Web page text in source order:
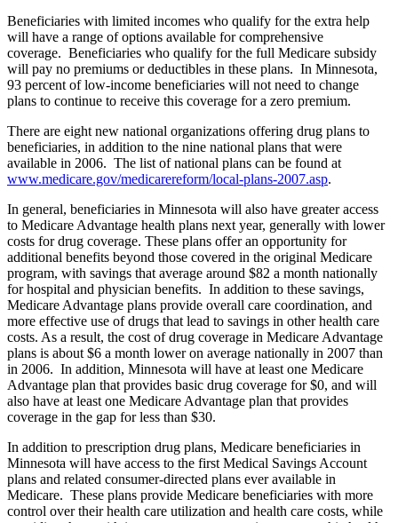
Beneficiaries with limited incomes who qualify for the extra help
will have a range of options available for comprehensive
coverage. Beneficiaries who qualify for the full Medicare subsidy
will pay no premiums or deductibles in these plans. In Minnesota,
93 percent of low-income beneficiaries will not need to change
plans to continue to receive this coverage for a zero premium.
There are eight new national organizations offering drug plans to
beneficiaries, in addition to the nine national plans that were
available in 2006. The list of national plans can be found at
www.medicare.gov/medicarereform/local-plans-2007.asp.
In general, beneficiaries in Minnesota will also have greater access
to Medicare Advantage health plans next year, generally with lower
costs for drug coverage. These plans offer an opportunity for
additional benefits beyond those covered in the original Medicare
program, with savings that average around $82 a month nationally
for hospital and physician benefits. In addition to these savings,
Medicare Advantage plans provide overall care coordination, and
more effective use of drugs that lead to savings in other health care
costs. As a result, the cost of drug coverage in Medicare Advantage
plans is about $6 a month lower on average nationally in 2007 than
in 2006. In addition, Minnesota will have at least one Medicare
Advantage plan that provides basic drug coverage for $0, and will
also have at least one Medicare Advantage plan that provides
coverage in the gap for less than $30.
In addition to prescription drug plans, Medicare beneficiaries in
Minnesota will have access to the first Medical Savings Account
plans and related consumer-directed plans ever available in
Medicare. These plans provide Medicare beneficiaries with more
control over their health care utilization and health care costs, while